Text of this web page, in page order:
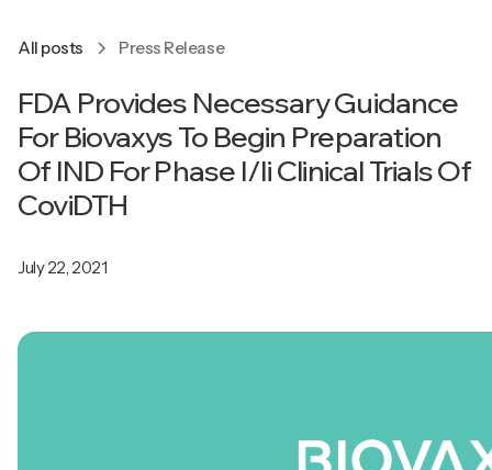
All posts Press Release
FDA Provides Necessary Guidance
For Biovaxys To Begin Preparation
Of IND For Phase I/Ii Clinical Trials Of
CoviDTH
July 22, 2021